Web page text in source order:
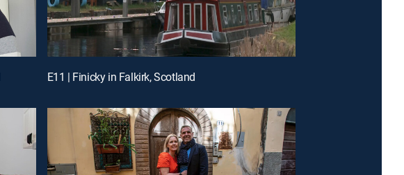
E11 | Finicky in Falkirk, Scotland